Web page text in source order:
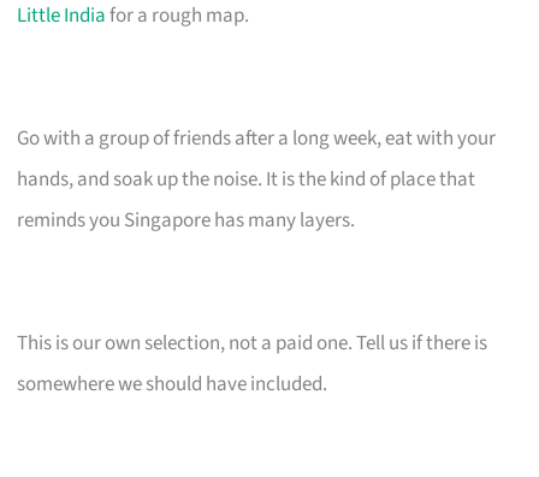
Little Indiafor a rough map.
Go with a group of friends after a long week, eat with your
hands, and soak up the noise. It is the kind of place that
reminds you Singapore has many layers.
This is our own selection, not a paid one. Tell us if there is
somewhere we should have included.